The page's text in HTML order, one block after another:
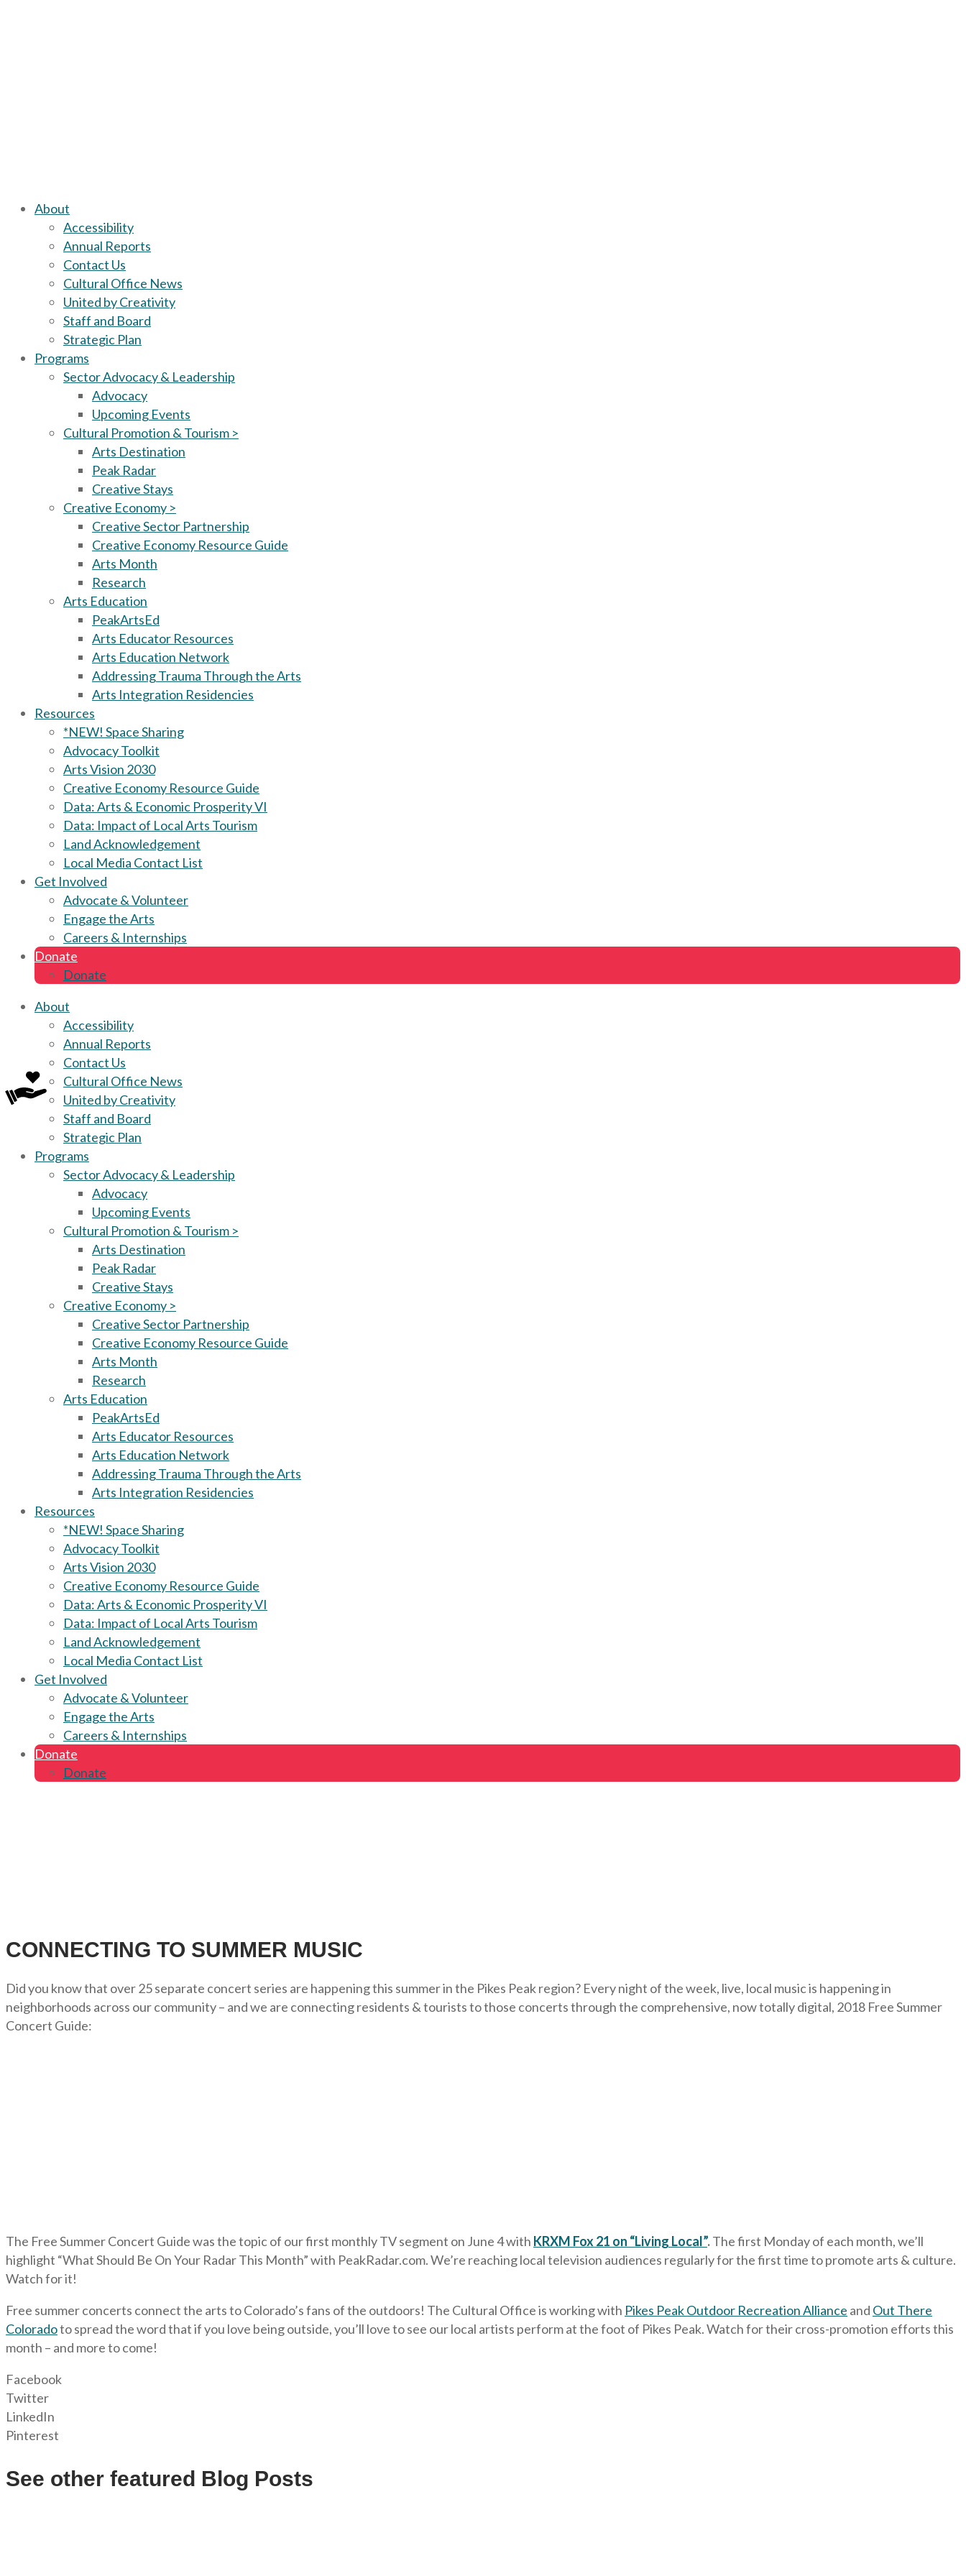
About
Accessibility
Annual Reports
Contact Us
Cultural Office News
United by Creativity
Staff and Board
Strategic Plan
Programs
Sector Advocacy & Leadership
Advocacy
Upcoming Events
Cultural Promotion & Tourism >
Arts Destination
Peak Radar
Creative Stays
Creative Economy >
Creative Sector Partnership
Creative Economy Resource Guide
Arts Month
Research
Arts Education
PeakArtsEd
Arts Educator Resources
Arts Education Network
Addressing Trauma Through the Arts
Arts Integration Residencies
Resources
*NEW! Space Sharing
Advocacy Toolkit
Arts Vision 2030
Creative Economy Resource Guide
Data: Arts & Economic Prosperity VI
Data: Impact of Local Arts Tourism
Land Acknowledgement
Local Media Contact List
Get Involved
Advocate & Volunteer
Engage the Arts
Careers & Internships
Donate
Donate
About
Accessibility
Annual Reports
Contact Us
Cultural Office News
United by Creativity
Staff and Board
Strategic Plan
Programs
Sector Advocacy & Leadership
Advocacy
Upcoming Events
Cultural Promotion & Tourism >
Arts Destination
Peak Radar
Creative Stays
Creative Economy >
Creative Sector Partnership
Creative Economy Resource Guide
Arts Month
Research
Arts Education
PeakArtsEd
Arts Educator Resources
Arts Education Network
Addressing Trauma Through the Arts
Arts Integration Residencies
Resources
*NEW! Space Sharing
Advocacy Toolkit
Arts Vision 2030
Creative Economy Resource Guide
Data: Arts & Economic Prosperity VI
Data: Impact of Local Arts Tourism
Land Acknowledgement
Local Media Contact List
Get Involved
Advocate & Volunteer
Engage the Arts
Careers & Internships
Donate
Donate
CONNECTING TO SUMMER MUSIC
Did you know that over 25 separate concert series are happening this summer in the Pikes Peak region? Every night of the week, live, local music is happening in
neighborhoods across our community – and we are connecting residents & tourists to those concerts through the comprehensive, now totally digital, 2018 Free Summer
Concert Guide:
The Free Summer Concert Guide was the topic of our first monthly TV segment on June 4 with KRXM Fox 21 on “Living Local”.The first Monday of each month, we’ll
highlight “What Should Be On Your Radar This Month” with PeakRadar.com. We’re reaching local television audiences regularly for the first time to promote arts & culture.
Watch for it!
Free summer concerts connect the arts to Colorado’s fans of the outdoors! The Cultural Office is working with Pikes Peak Outdoor Recreation Alliance and Out There
Coloradoto spread the word that if you love being outside, you’ll love to see our local artists perform at the foot of Pikes Peak. Watch for their cross-promotion efforts this
month – and more to come!
Facebook
Twitter
LinkedIn
Pinterest
See other featured Blog Posts